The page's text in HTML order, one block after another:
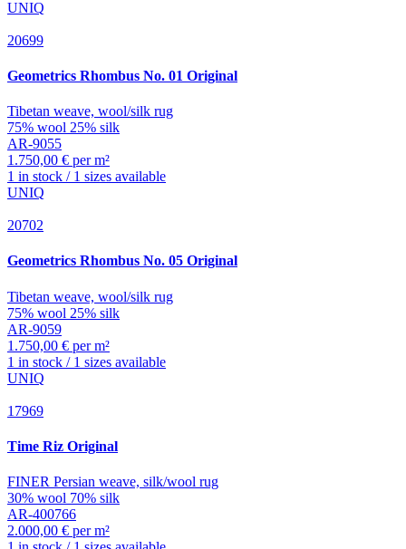
UNIQ
20699
Geometrics Rhombus No. 01 Original
Tibetan weave, wool/silk rug
75% wool 25% silk
AR-9055
1.750,00 € per m²
1 in stock / 1 sizes available
UNIQ
20702
Geometrics Rhombus No. 05 Original
Tibetan weave, wool/silk rug
75% wool 25% silk
AR-9059
1.750,00 € per m²
1 in stock / 1 sizes available
UNIQ
17969
Time Riz Original
FINER Persian weave, silk/wool rug
30% wool 70% silk
AR-400766
2.000,00 € per m²